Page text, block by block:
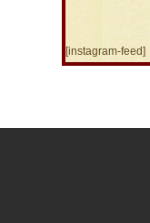
[instagram-feed]